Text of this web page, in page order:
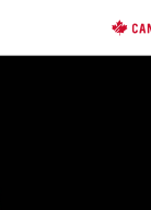
main